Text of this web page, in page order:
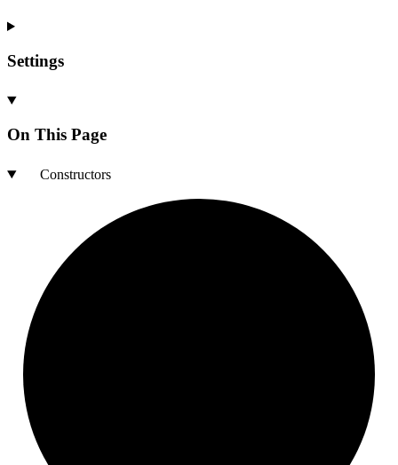
Settings
On This Page
Constructors